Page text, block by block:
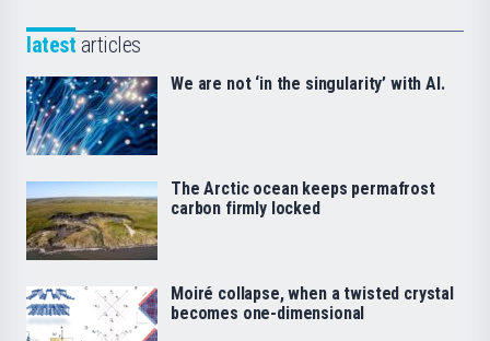
latest articles
We are not ‘in the singularity’ with AI.
The Arctic ocean keeps permafrost
carbon firmly locked
Moiré collapse, when a twisted crystal
becomes one-dimensional